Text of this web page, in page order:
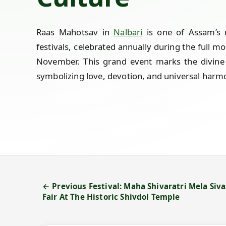
Raas Mahotsav in Nalbari is one of
festivals, celebrated annually during the full
November. This grand event marks the
symbolizing love, devotion, and universal
← Previous Festival: Maha Shivaratri Mela
Fair At The Historic Shivdol Temple